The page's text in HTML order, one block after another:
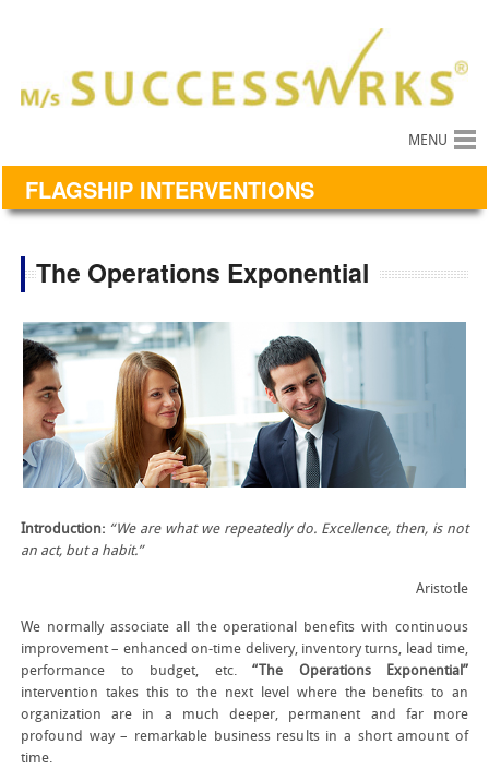
MENU
FLAGSHIP INTERVENTIONS
The Operations Exponential
Introduction: “We are what we repeatedly do. Excellence, then, is not
an act, but a habit.”
Aristotle
We normally associate all the operational benefits with continuous
improvement – enhanced on-time delivery, inventory turns, lead time,
performance to budget, etc. “The Operations Exponential”
intervention takes this to the next level where the benefits to an
organization are in a much deeper, permanent and far more
profound way – remarkable business results in a short amount of
time.